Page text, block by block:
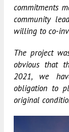
commitments
community
willing to co-
The project
obvious that
2021, we
obligation to
original